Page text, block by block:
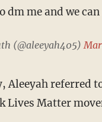
dm me and we
(@aleeyah405)
Aleeyah referred
Lives Matter